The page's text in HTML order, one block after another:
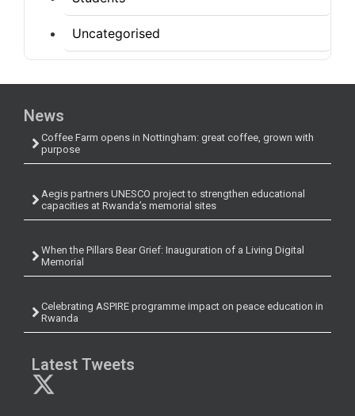
Uncategorised
News
Coffee Farm opens in Nottingham: great coffee, grown with
purpose
Aegis partners UNESCO project to strengthen educational
capacities at Rwanda’s memorial sites
When the Pillars Bear Grief: Inauguration of a Living Digital
Memorial
Celebrating ASPIRE programme impact on peace education in
Rwanda
Latest Tweets